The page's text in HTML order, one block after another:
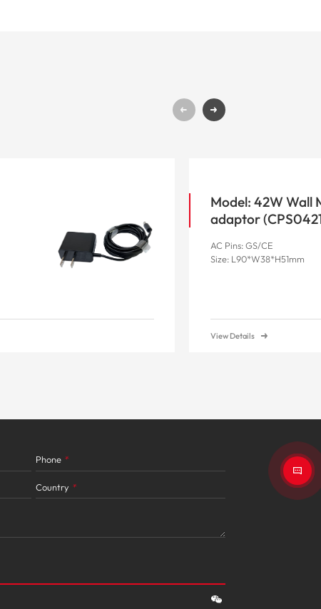
Model: 42W Wall
adaptor
AC Pins: GS/CE
Size: L90*W38*H51mm
View Details
Phone *
Country *